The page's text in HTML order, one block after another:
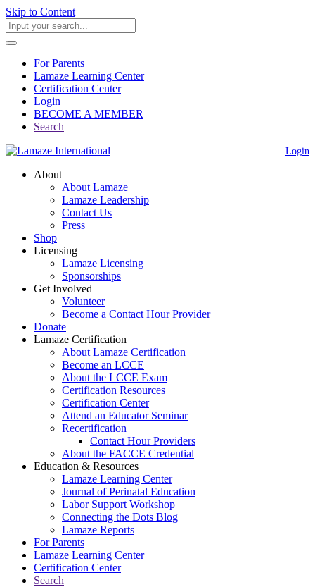
Skip to Content
For Parents
Lamaze Learning Center
Certification Center
Login
BECOME A MEMBER
Search
Login
About
About Lamaze
Lamaze Leadership
Contact Us
Press
Shop
Licensing
Lamaze Licensing
Sponsorships
Get Involved
Volunteer
Become a Contact Hour Provider
Donate
Lamaze Certification
About Lamaze Certification
Become an LCCE
About the LCCE Exam
Certification Resources
Certification Center
Attend an Educator Seminar
Recertification
Contact Hour Providers
About the FACCE Credential
Education & Resources
Lamaze Learning Center
Journal of Perinatal Education
Labor Support Workshop
Connecting the Dots Blog
Lamaze Reports
For Parents
Lamaze Learning Center
Certification Center
Search